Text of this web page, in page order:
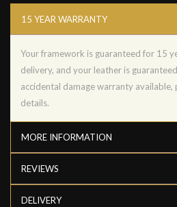
15 YEAR WARRANTY
Your framework is guaranteed for 15
delivery, and your leather is
accidental damage warranty available,
details.
MORE INFORMATION
REVIEWS
DELIVERY